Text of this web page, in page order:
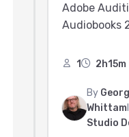
Adobe
Audiobooks
1 2h15m
By
Whittam
Studio